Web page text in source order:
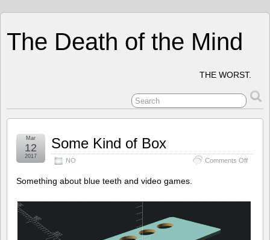
The Death of the Mind
THE WORST.
Some Kind of Box
NO Comments Offon
Mar
12
2017
Something about blue teeth and video games.